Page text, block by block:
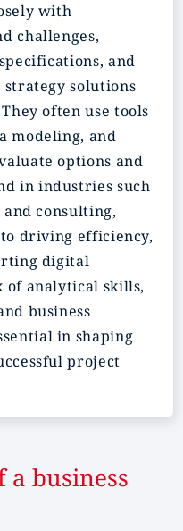
with
challenges,
and
solutions
often use tools
modeling, and
options and
in industries such
consulting,
driving efficiency,
digital
analytical skills,
business
in shaping
project
a business